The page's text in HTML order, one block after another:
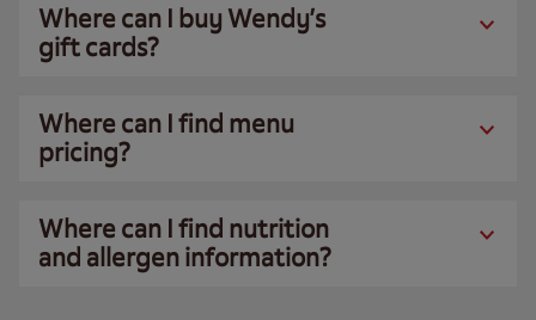
Where can I buy Wendy’s
gift cards?
Where can I find menu
pricing?
Where can I find nutrition
and allergen information?